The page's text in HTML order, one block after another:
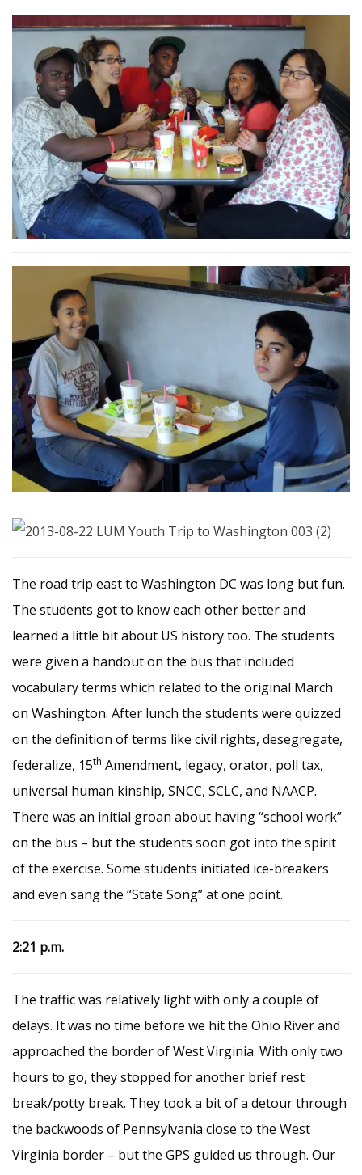
The road trip east to Washington DC was long but fun.
The students got to know each other better and
learned a little bit about US history too. The students
were given a handout on the bus that included
vocabulary terms which related to the original March
on Washington. After lunch the students were quizzed
on the definition of terms like civil rights, desegregate,
federalize, 15th Amendment, legacy, orator, poll tax,
universal human kinship, SNCC, SCLC, and NAACP.
There was an initial groan about having “school work”
on the bus – but the students soon got into the spirit
of the exercise. Some students initiated ice-breakers
and even sang the “State Song” at one point.
2:21 p.m.
The traffic was relatively light with only a couple of
delays. It was no time before we hit the Ohio River and
approached the border of West Virginia. With only two
hours to go, they stopped for another brief rest
break/potty break. They took a bit of a detour through
the backwoods of Pennsylvania close to the West
Virginia border – but the GPS guided us through. Our